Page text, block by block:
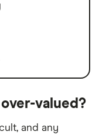
valued?
and any